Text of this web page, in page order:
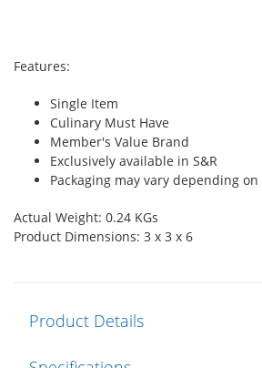
Features:
Single Item
Culinary Must Have
Member's Value Brand
Exclusively available in S&R
Packaging may vary depending
Actual Weight: 0.24 KGs
Product Dimensions: 3 x 3 x 6
Product Details